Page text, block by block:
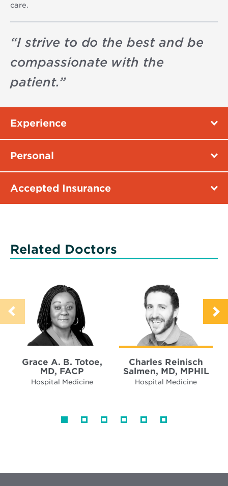
care.
“I strive to do the best and be
compassionate with the
patient.”
Experience
Personal
Accepted Insurance
Related Doctors
Grace A. B. Totoe,
MD, FACP
Hospital Medicine
Charles Reinisch
Salmen, MD, MPHIL
Hospital Medicine